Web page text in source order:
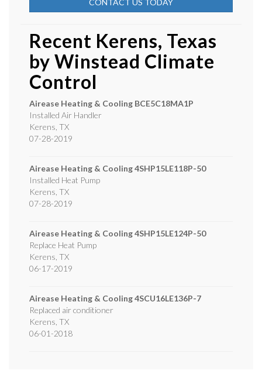
CONTACT US TODAY
Recent Kerens, Texas
by Winstead Climate
Control
Airease Heating & Cooling BCE5C18MA1P
Installed Air Handler
Kerens TX
07-28-2019
Airease Heating & Cooling4SHP15LE118P-50
Installed Heat Pump
Kerens TX
07-28-2019
Airease Heating & Cooling4SHP15LE124P-50
Replace Heat Pump
Kerens TX
06-17-2019
Airease Heating & Cooling4SCU16LE136P-7
Replaced air conditioner
Kerens TX
06-01-2018